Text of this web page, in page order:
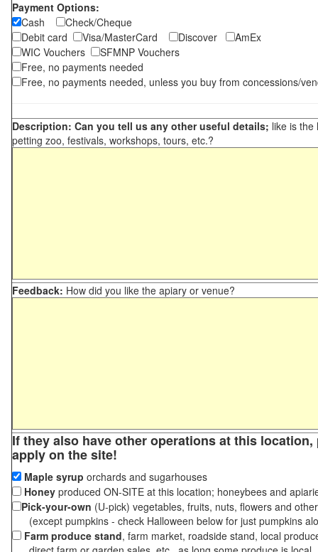
Payment Options:
Cash
Check/Cheque
Debit card
Visa/MasterCard Discover
AmEx
WIC Vouchers
SFMNP Vouchers
Free, no payments needed
Free, no payments needed, unless you buy from concessions/
Description: Can you tell us any other useful details; like is the
petting zoo, festivals, workshops, tours, etc.?
Feedback: How did you like the apiary or venue?
If they also have other operations at this
apply on the site!
Maple syrup orchards and sugarhouses
Honey produced ON-SITE at this location; honeybees and
Pick-your-own (U-pick) vegetables, fruits, nuts, flowers and
(except pumpkins - check Halloween below for just pumpkins
Farm produce stand, farm market, roadside stand, local